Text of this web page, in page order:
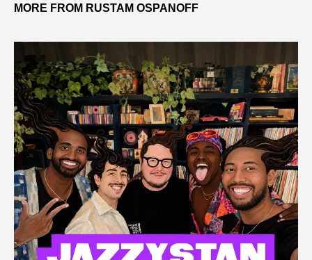
MORE FROM RUSTAM OSPANOFF